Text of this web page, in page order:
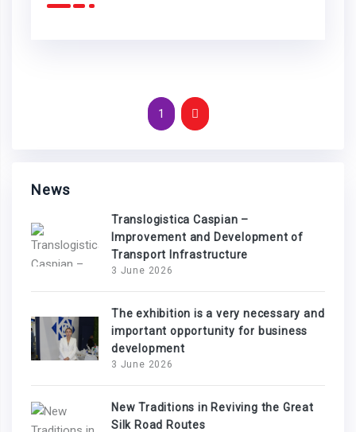
1
News
Translogistica Caspian –
Improvement and Development of
Transport Infrastructure
3 June 2026
The exhibition is a very necessary and
important opportunity for business
development
3 June 2026
New Traditions in Reviving the Great
Silk Road Routes